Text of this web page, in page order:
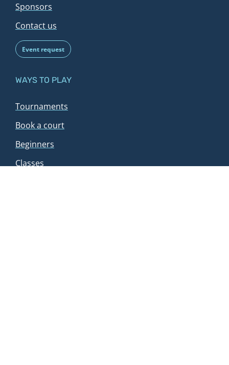
Sponsors
Contact us
Event request
WAYS TO PLAY
Tournaments
Book a court
Beginners
Classes